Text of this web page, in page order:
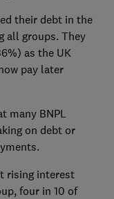
their debt in the
all groups. They
as the UK
pay later
many BNPL
on debt or
rising interest
four in 10 of